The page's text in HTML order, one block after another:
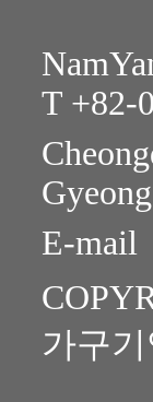
T +82-
E-mail
가구